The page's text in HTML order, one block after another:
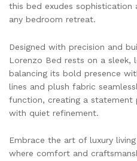
this bed exudes
any bedroom retreat.
Designed with precision and
Lorenzo Bed rests on a
balancing its bold presence
lines and plush fabric
function, creating a statement
with quiet refinement.
Embrace the art of luxury
where comfort and